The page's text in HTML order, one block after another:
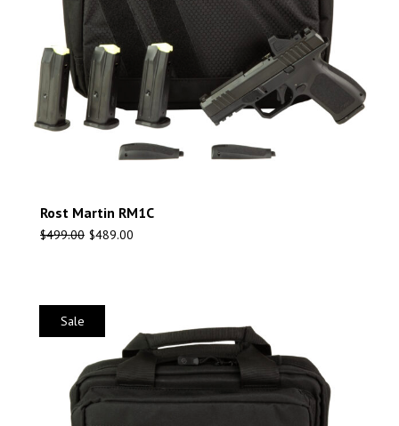
Rost Martin RM1C
$499.00 $489.00
Sale